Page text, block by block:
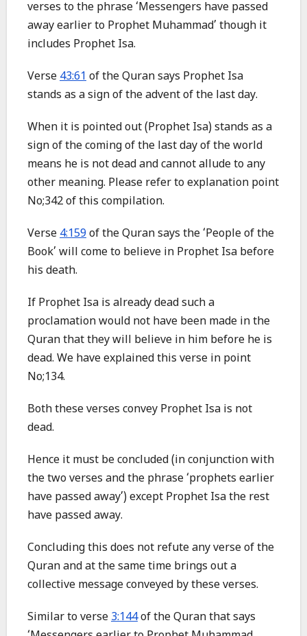
verses to the phrase ‘Messengers have passed
away earlier to Prophet Muhammad’ though it
includes Prophet Isa.
Verse 43:61 of the Quran says Prophet Isa
stands as a sign of the advent of the last day.
When it is pointed out (Prophet Isa) stands as a
sign of the coming of the last day of the world
means he is not dead and cannot allude to any
other meaning. Please refer to explanation point
No;342 of this compilation.
Verse 4:159 of the Quran says the ‘People of the
Book’ will come to believe in Prophet Isa before
his death.
If Prophet Isa is already dead such a
proclamation would not have been made in the
Quran that they will believe in him before he is
dead. We have explained this verse in point
No;134.
Both these verses convey Prophet Isa is not
dead.
Hence it must be concluded (in conjunction with
the two verses and the phrase ‘prophets earlier
have passed away’) except Prophet Isa the rest
have passed away.
Concluding this does not refute any verse of the
Quran and at the same time brings out a
collective message conveyed by these verses.
Similar to verse 3:144of the Quran that says